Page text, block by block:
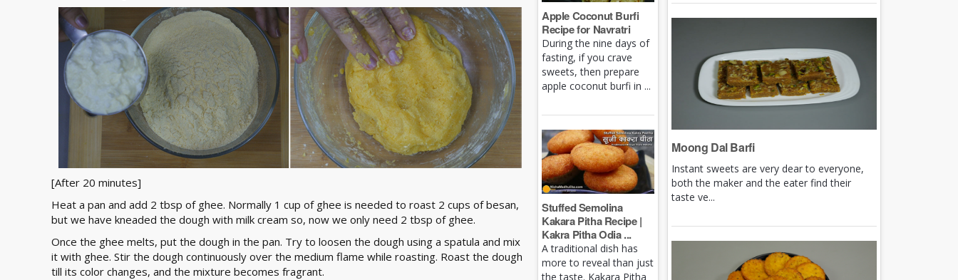
[After 20 minutes]
Heat a pan and add 2 tbsp of ghee. Normally 1 cup of ghee is needed to roast 2 cups of besan,
but we have kneaded the dough with milk cream so, now we only need 2 tbsp of ghee.
Once the ghee melts, put the dough in the pan. Try to loosen the dough using a spatula and mix
it with ghee. Stir the dough continuously over the medium flame while roasting. Roast the dough
till its color changes, and the mixture becomes fragrant.
Apple Coconut Burfi
Recipe for Navratri
During the nine days of
fasting, if you crave
sweets, then prepare
apple coconut burfi in ...
Stuffed Semolina
Kakara Pitha Recipe |
Kakra Pitha Odia ...
A traditional dish has
more to reveal than just
the taste. Kakara Pitha
Moong Dal Barfi
Instant sweets are very dear to everyone,
both the maker and the eater find their
taste ve...